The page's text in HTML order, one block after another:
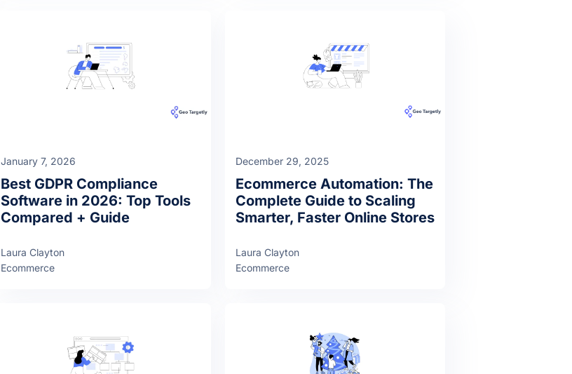
January 7, 2026
Best GDPR Compliance
Software in 2026: Top Tools
Compared + Guide
Laura Clayton
Ecommerce
December 29, 2025
Ecommerce Automation: The
Complete Guide to Scaling
Smarter, Faster Online Stores
Laura Clayton
Ecommerce